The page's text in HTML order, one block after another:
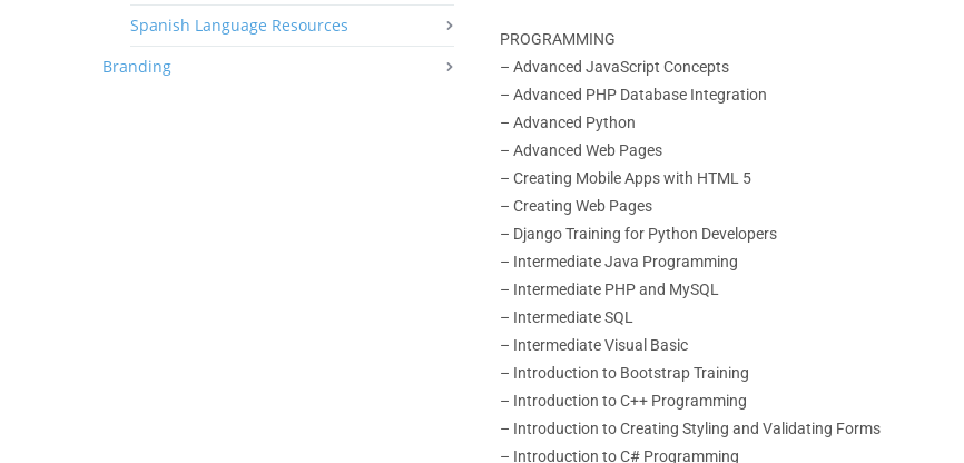
PROGRAMMING
– Advanced JavaScript Concepts
– Advanced PHP Database Integration
– Advanced Python
– Advanced Web Pages
– Creating Mobile Apps with HTML 5
– Creating Web Pages
– Django Training for Python Developers
– Intermediate Java Programming
– Intermediate PHP and MySQL
– Intermediate SQL
– Intermediate Visual Basic
– Introduction to Bootstrap Training
– Introduction to C++ Programming
– Introduction to Creating Styling and Validating Forms
– Introduction to C# Programming
Spanish Language Resources
Branding